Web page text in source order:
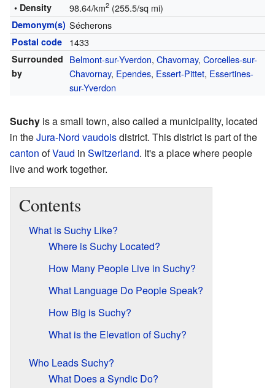
• Density 98.64/km2(255.5/sq mi)
Demonym(s) Sécherons
Postal code 1433
Surrounded
by
Belmont-sur-Yverdon, Chavornay, Corcelles-sur-
Chavornay, Ependes, Essert-Pittet, Essertines-
sur-Yverdon
Suchy is a small town, also called a municipality, located
in theJura-Nord vaudoisdistrict. This district is part of the
canton ofVaud in Switzerland. It's a place where people
live and work together.
Contents
What is Suchy Like?
Where is Suchy Located?
How Many People Live in Suchy?
What Language Do People Speak?
How Big is Suchy?
What is the Elevation of Suchy?
Who Leads Suchy?
What Does a Syndic Do?